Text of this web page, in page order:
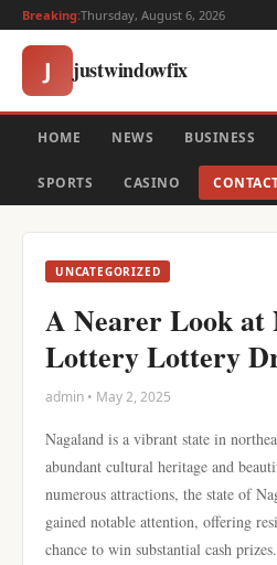
Breaking:Thursday, August 6, 2026
J justwindowfix
HOME NEWS BUSINESS
SPORTS CASINO
UNCATEGORIZED
A Nearer Look at
Lottery Lottery
admin • May 2, 2025
Nagaland is a vibrant state in
abundant cultural heritage and
numerous attractions, the state of
gained notable attention, offering
chance to win substantial cash